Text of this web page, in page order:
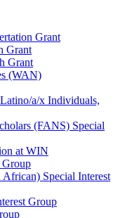
Grant
Grant
Grant
(WAN)
a/x Individuals,
(FANS) Special
at WIN
Special Interest
Group